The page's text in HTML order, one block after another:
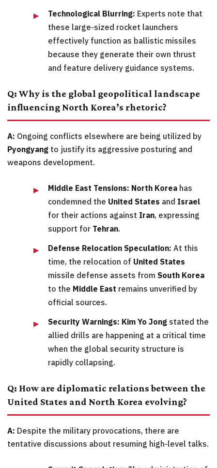
Technological Blurring: Experts note that
these large-sized rocket launchers
effectively function as ballistic missiles
because they generate their own thrust
and feature delivery guidance systems.
Q: Why is the global geopolitical landscape
influencing North Korea’s rhetoric?
A: Ongoing conflicts elsewhere are being utilized by
Pyongyang to justify its aggressive posturing and
weapons development.
Middle East Tensions: North Korea has
condemned the United States and Israel
for their actions against Iran, expressing
support for Tehran.
Defense Relocation Speculation: At this
time, the relocation of United States
missile defense assets from South Korea
to the Middle East remains unverified by
official sources.
Security Warnings: Kim Yo Jong stated the
allied drills are happening at a critical time
when the global security structure is
rapidly collapsing.
Q: How are diplomatic relations between the
United States and North Korea evolving?
A: Despite the military provocations, there are
tentative discussions about resuming high-level talks.